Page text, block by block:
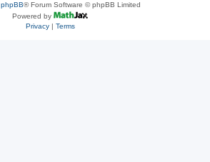
phpBB® Forum Software © phpBB Limited
Powered by
Privacy| Terms